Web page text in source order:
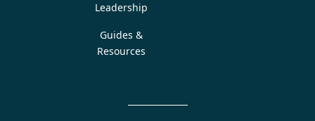
Leadership
Guides &
Resources